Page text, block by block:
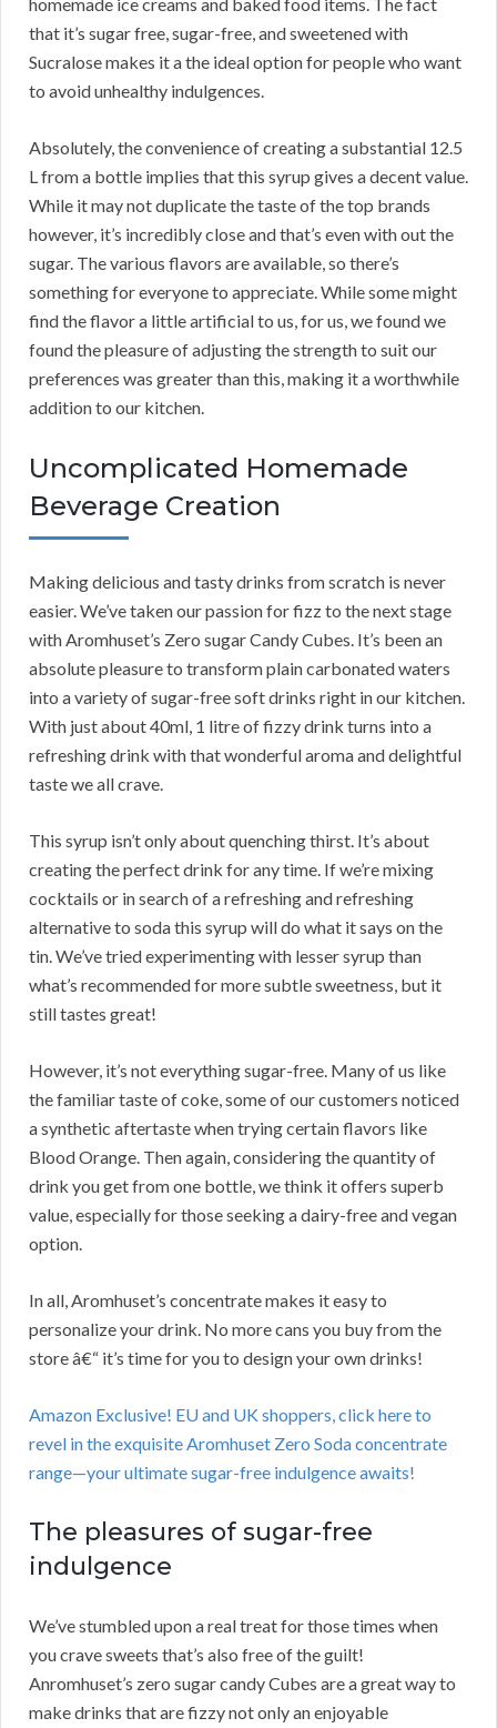
that it’s sugar free, sugar-free, and sweetened with
Sucralose makes it a the ideal option for people who want
to avoid unhealthy indulgences.
Absolutely, the convenience of creating a substantial 12.5
L from a bottle implies that this syrup gives a decent value.
While it may not duplicate the taste of the top brands
however, it’s incredibly close and that’s even with out the
sugar. The various flavors are available, so there’s
something for everyone to appreciate. While some might
find the flavor a little artificial to us, for us, we found we
found the pleasure of adjusting the strength to suit our
preferences was greater than this, making it a worthwhile
addition to our kitchen.
Uncomplicated Homemade
Beverage Creation
Making delicious and tasty drinks from scratch is never
easier. We’ve taken our passion for fizz to the next stage
with Aromhuset’s Zero sugar Candy Cubes. It’s been an
absolute pleasure to transform plain carbonated waters
into a variety of sugar-free soft drinks right in our kitchen.
With just about 40ml, 1 litre of fizzy drink turns into a
refreshing drink with that wonderful aroma and delightful
taste we all crave.
This syrup isn’t only about quenching thirst. It’s about
creating the perfect drink for any time. If we’re mixing
cocktails or in search of a refreshing and refreshing
alternative to soda this syrup will do what it says on the
tin. We’ve tried experimenting with lesser syrup than
what’s recommended for more subtle sweetness, but it
still tastes great!
However, it’s not everything sugar-free. Many of us like
the familiar taste of coke, some of our customers noticed
a synthetic aftertaste when trying certain flavors like
Blood Orange. Then again, considering the quantity of
drink you get from one bottle, we think it offers superb
value, especially for those seeking a dairy-free and vegan
option.
In all, Aromhuset’s concentrate makes it easy to
personalize your drink. No more cans you buy from the
store â€“ it’s time for you to design your own drinks!
Amazon Exclusive! EU and UK shoppers, click here to
revel in the exquisite Aromhuset Zero Soda concentrate
range—your ultimate sugar-free indulgence awaits!
The pleasures of sugar-free
indulgence
We’ve stumbled upon a real treat for those times when
you crave sweets that’s also free of the guilt!
Anromhuset’s zero sugar candy Cubes are a great way to
make drinks that are fizzy not only an enjoyable